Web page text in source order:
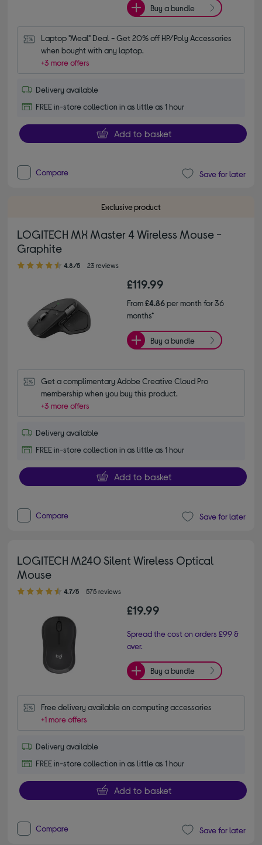
Buy a bundle
Laptop "Meal" Deal - Get 20% off HP/Poly Accessories
when bought with any laptop.
+3 more offers
Delivery available
FREE in-store collection in as little as 1 hour
Add to basket
Compare Save for later
Exclusive product
LOGITECH MX Master 4 Wireless Mouse -
Graphite
4.80 out of 5 stars
4.8/5 23 reviews
£119.99
From£4.86per month for 36
months*
Buy a bundle
Get a complimentary Adobe Creative Cloud Pro
membership when you buy this product.
+3 more offers
Delivery available
FREE in-store collection in as little as 1 hour
Add to basket
Compare Save for later
LOGITECH M240 Silent Wireless Optical
Mouse
4.70 out of 5 stars
4.7/5 575 reviews
£19.99
Spread the cost on orders £99 &
over.
Buy a bundle
Free delivery available on computing accessories
+1 more offers
Delivery available
FREE in-store collection in as little as 1 hour
Add to basket
Compare Save for later